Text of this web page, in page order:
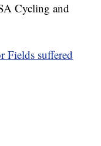
Cycling and
Fields suffered